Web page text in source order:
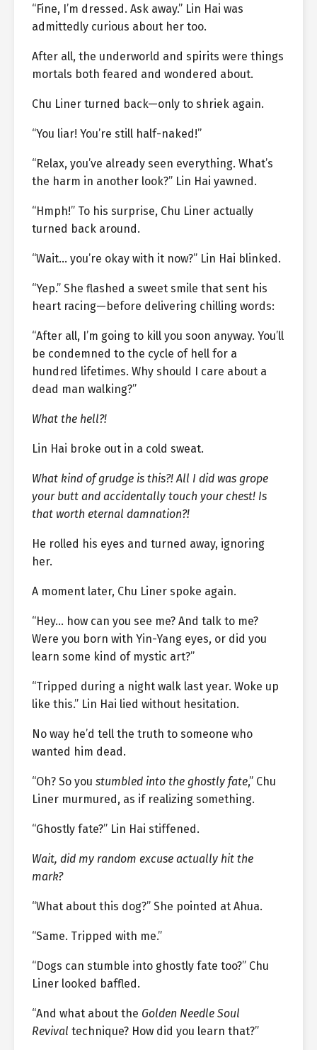
“Fine, I’m dressed. Ask away.” Lin Hai was
admittedly curious about her too.
After all, the underworld and spirits were things
mortals both feared and wondered about.
Chu Liner turned back—only to shriek again.
“You liar! You’re still half-naked!”
“Relax, you’ve already seen everything. What’s
the harm in another look?” Lin Hai yawned.
“Hmph!” To his surprise, Chu Liner actually
turned back around.
“Wait… you’re okay with it now?” Lin Hai blinked.
“Yep.” She flashed a sweet smile that sent his
heart racing—before delivering chilling words:
“After all, I’m going to kill you soon anyway. You’ll
be condemned to the cycle of hell for a
hundred lifetimes. Why should I care about a
dead man walking?”
What the hell?!
Lin Hai broke out in a cold sweat.
What kind of grudge is this?! All I did was grope
your butt and accidentally touch your chest! Is
that worth eternal damnation?!
He rolled his eyes and turned away, ignoring
her.
A moment later, Chu Liner spoke again.
“Hey… how can you see me? And talk to me?
Were you born with Yin-Yang eyes, or did you
learn some kind of mystic art?”
“Tripped during a night walk last year. Woke up
like this.” Lin Hai lied without hesitation.
No way he’d tell the truth to someone who
wanted him dead.
“Oh? So you stumbled into the ghostly fate,” Chu
Liner murmured, as if realizing something.
“Ghostly fate?” Lin Hai stiffened.
Wait, did my random excuse actually hit the
mark?
“What about this dog?” She pointed at Ahua.
“Same. Tripped with me.”
“Dogs can stumble into ghostly fate too?” Chu
Liner looked baffled.
“And what about the Golden Needle Soul
Revival technique? How did you learn that?”